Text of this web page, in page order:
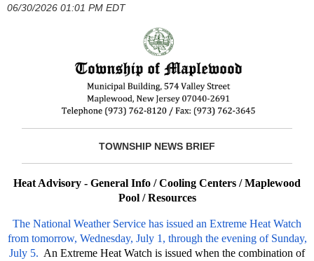
06/30/2026 01:01 PM EDT
TOWNSHIP NEWS BRIEF
Heat Advisory - General Info / Cooling Centers / Maplewood
Pool / Resources
The National Weather Service has issued an Extreme Heat Watch
from tomorrow, Wednesday, July 1, through the evening of Sunday,
July 5. An Extreme Heat Watch is issued when the combination of